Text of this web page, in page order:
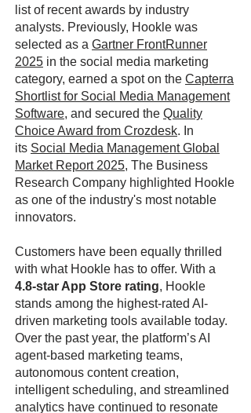
list of recent awards by industry
analysts. Previously, Hookle was
selected as a Gartner FrontRunner
2025 in the social media marketing
category, earned a spot on the Capterra
Shortlist for Social Media Management
Software, and secured the Quality
Choice Award from Crozdesk. In
its Social Media Management Global
Market Report 2025, The Business
Research Company highlighted Hookle
as one of the industry's most notable
innovators.
Customers have been equally thrilled
with what Hookle has to offer. With a
4.8-star App Store rating, Hookle
stands among the highest-rated AI-
driven marketing tools available today.
Over the past year, the platform’s AI
agent-based marketing teams,
autonomous content creation,
intelligent scheduling, and streamlined
analytics have continued to resonate